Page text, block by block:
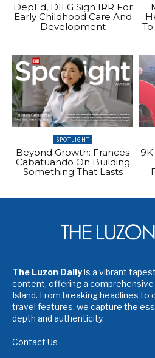
DepEd, DILG Sign IRR For
Early Childhood Care And
Development
SPOTLIGHT
Beyond Growth: Frances
Cabatuando On Building
Something That Lasts
The Luzon Dailyis a vibrant
content, offering a comprehensive
Island. From breaking headlines to
travel features, we capture the
depth and authenticity.
Contact Us